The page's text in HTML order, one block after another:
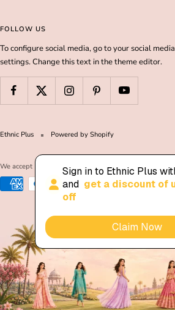
FOLLOW US
To configure social media, go to your social media
settings. Change this text in the theme editor.
Ethnic Plus Powered by Shopify
We accept